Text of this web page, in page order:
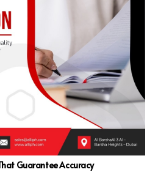
Guarantee Accuracy